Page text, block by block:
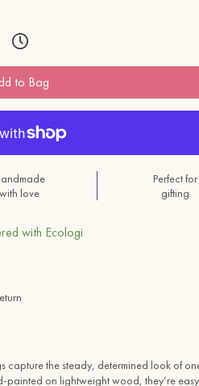
to Bag
with love
Perfect for
gifting
with Ecologi
the steady, determined look of
painted on lightweight wood, they’re